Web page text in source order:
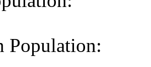
Population: